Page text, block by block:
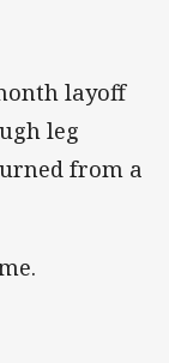
layoff
leg
from a